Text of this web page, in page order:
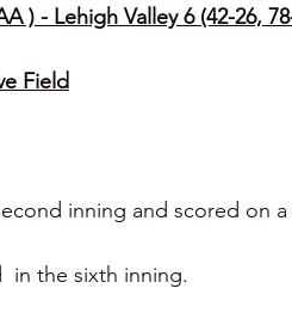
) - Lehigh Valley 6 (42-26,
Field
inning and scored on
in the sixth inning.